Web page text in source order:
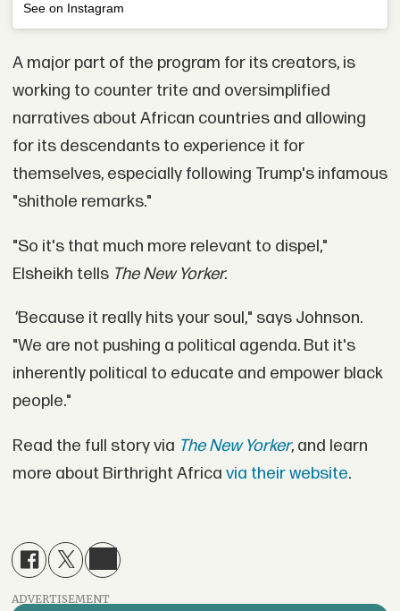
See on Instagram
A major part of the program for its creators, is
working to counter trite and oversimplified
narratives about African countries and allowing
for its descendants to experience it for
themselves, especially following Trump's infamous
"shithole remarks."
"So it's that much more relevant to dispel,"
Elsheikh tells The New Yorker.
"Because it really hits your soul," says Johnson.
"We are not pushing a political agenda. But it's
inherently political to educate and empower black
people."
Read the full story via The New Yorker, and learn
more about Birthright Africa via their website.
ADVERTISEMENT